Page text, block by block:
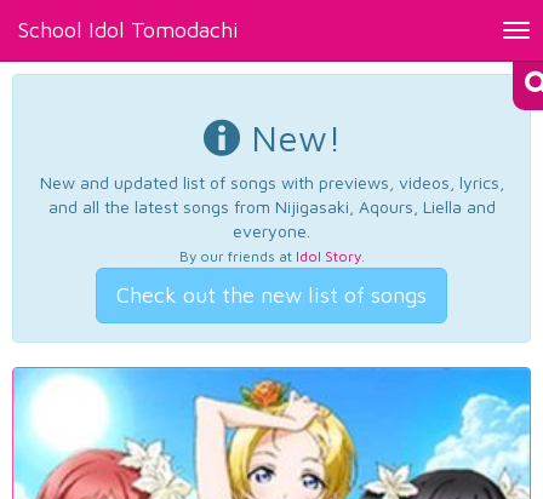
School Idol Tomodachi
New!
New and updated list of songs with previews, videos, lyrics,
and all the latest songs from Nijigasaki, Aqours, Liella and
everyone.
By our friends at Idol Story.
Check out the new list of songs